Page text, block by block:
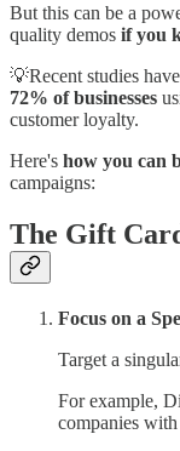
But this can be a
quality demos if you
💡Recent studies
72% of businesses
customer loyalty.
Here's how you can
campaigns:
The Gift
Focus on a
Target a
For example,
companies